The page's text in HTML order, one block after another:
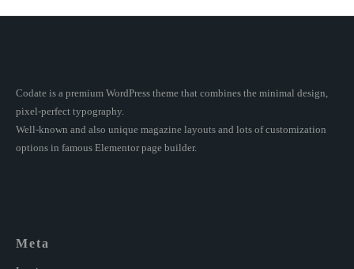
Codate is a premium WordPress theme that combines the minimal design,
pixel-perfect typography.
Well-known and also unique magazine layouts and lots of customization
options in famous Elementor page builder.
Meta